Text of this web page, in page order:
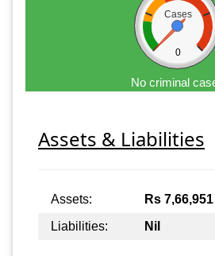
Cases
0
No criminal
Assets & Liabilities
Assets: Rs 7,66,951
Liabilities:
Nil